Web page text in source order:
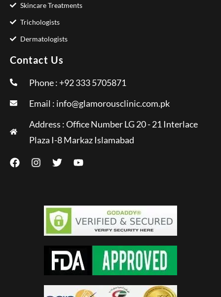
Skincare Treatments
Trichologists
Dermatologists
Contact Us
Phone : +92 333 5705871
Email : info@glamorousclinic.com.pk
Address : Office Number LG 20 - 21 Interlace
Plaza I-8 Markaz Islamabad